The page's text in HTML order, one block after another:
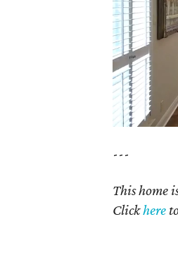
---
This home
Clickhere